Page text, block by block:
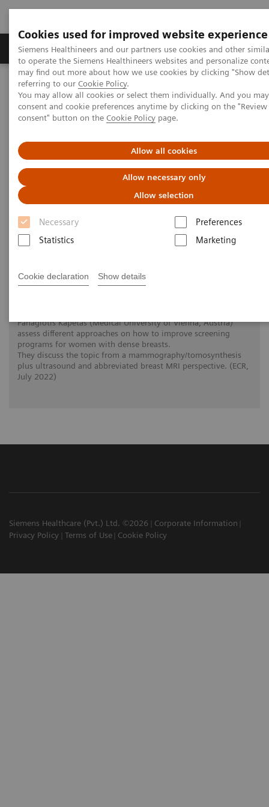
Cookies used for improved website experience
Siemens Healthineers and our partners use cookies and other
to operate the Siemens Healthineers websites and personalize
may find out more about how we use cookies by clicking "Show
referring to our Cookie Policy.
You may allow all cookies or select them individually. And you
consent and cookie preferences anytime by clicking on the
consent" button on the Cookie Policy page.
Allow all cookies
Allow necessary only
Allow selection
Necessary
Preferences
Statistics
Marketing
Cookie declaration Show details
Products & Services Clinical Specialties
Home Medical Imaging Mammography
The patient in the center: The way forward for women with dense
breasts
The patient in the center:
The way forward for women
with dense breasts
The patient in the center: The way forward
Panagiotis Kapetas (Medical University of Vienna, Austria)
assess different approaches on how to improve screening
programs for women with dense breasts.
They discuss the topic from a mammography/tomosynthesis
plus ultrasound and abbreviated breast MRI perspective. (ECR,
July 2022)
Siemens Healthcare (Pvt.) Ltd. ©2026
Corporate Information
Privacy Policy
Terms of Use Cookie Policy